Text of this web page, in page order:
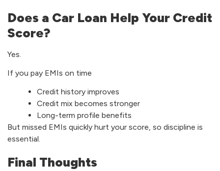
Does a Car Loan Help Your Credit
Score?
Yes.
If you pay EMIs on time
Credit history improves
Credit mix becomes stronger
Long-term profile benefits
But missed EMIs quickly hurt your score, so discipline is
essential.
Final Thoughts